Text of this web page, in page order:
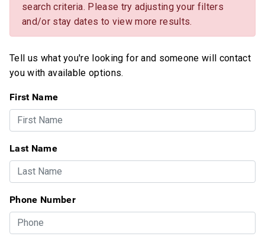
search criteria. Please try adjusting your filters
and/or stay dates to view more results.
Tell us what you're looking for and someone will contact
you with available options.
First Name
Last Name
Phone Number